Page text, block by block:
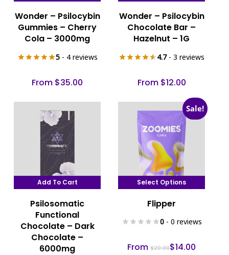
product
has
multiple
variants.
options
be
chosen
on
the
product
page
Wonder – Psilocybin
Gummies – Cherry
Cola – 3000mg
5- 4 reviews
From $35.00
product
has
variants.
options
be
chosen
on
the
product
page
Wonder – Psilocybin
Chocolate Bar –
Hazelnut – 1G
4.7- 3 reviews
From $12.00
Add To Cart
Psilosomatic
Functional
Chocolate – Dark
Chocolate –
6000mg
Sale!
Select Options
product
has
variants.
Flipper
0- 0 reviews
From$20.00$14.00